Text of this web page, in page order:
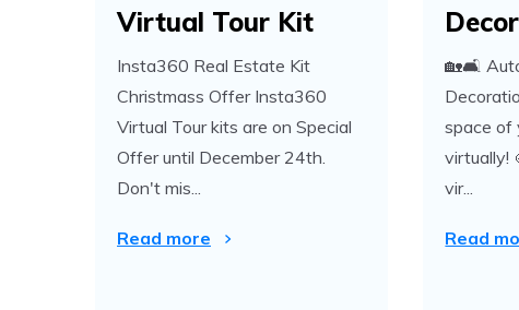
Virtual Tour Kit
Insta360 Real Estate Kit
Christmass Offer Insta360
Virtual Tour kits are on Special
Offer until December 24th.
Don't mis...
Read more
🏡🛋️
space of
virtually!
vir...
Read